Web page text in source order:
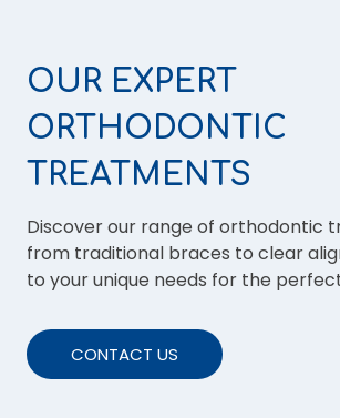
OUR EXPERT
ORTHODONTIC
TREATMENTS
Discover our range of orthodontic
from traditional braces to clear
to your unique needs for the
CONTACT US